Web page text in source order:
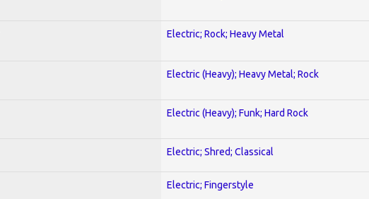
Electric; Rock; Heavy Metal
Electric (Heavy); Heavy Metal; Rock
Electric (Heavy); Funk; Hard Rock
Electric; Shred; Classical
Electric; Fingerstyle